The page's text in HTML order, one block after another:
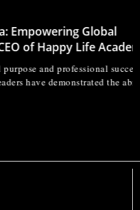
Global
Life Academy
professional success
demonstrated the ability